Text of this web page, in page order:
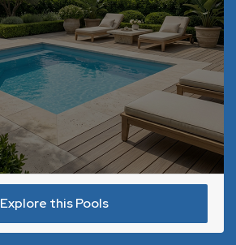
Explore this Pools